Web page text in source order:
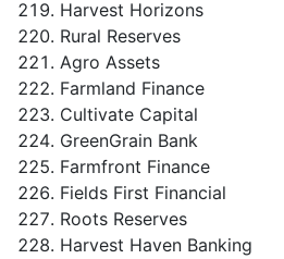
Harvest Horizons
Rural Reserves
Agro Assets
Farmland Finance
Cultivate Capital
GreenGrain Bank
Farmfront Finance
Fields First Financial
Roots Reserves
Harvest Haven Banking